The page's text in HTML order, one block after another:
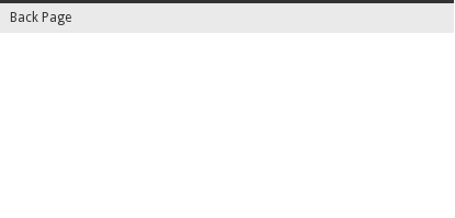
Back Page